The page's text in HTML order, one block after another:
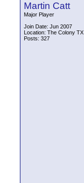
Martin Catt
Major Player
Join Date: Jun 2007
Location: The Colony TX
Posts: 327